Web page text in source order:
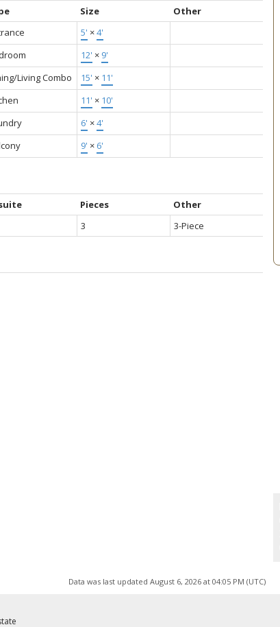
Size
Other
5' ×4'
12' × 9'
Living Combo 15' × 11'
11' × 10'
6' ×4'
9' × 6'
Pieces
Other
3 3-Piece
Data was last updated August 6, 2026 at 04:05 PM (UTC)